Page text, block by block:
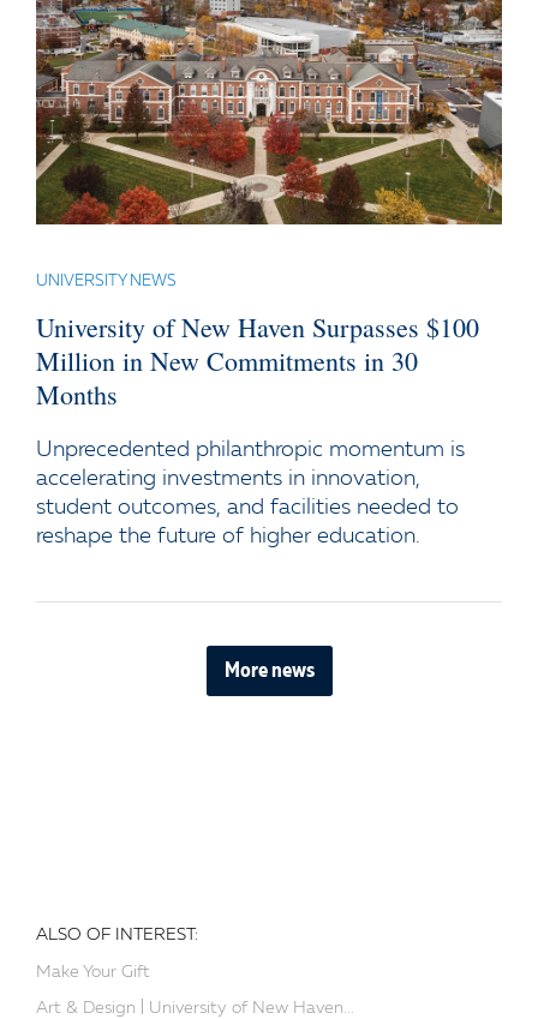
UNIVERSITY NEWS
University of New Haven Surpasses $100
Million in New Commitments in 30
Months
Unprecedented philanthropic momentum is
accelerating investments in innovation,
student outcomes, and facilities needed to
reshape the future of higher education.
More news
ALSO OF INTEREST:
Make Your Gift
Art & Design | University of New Haven...